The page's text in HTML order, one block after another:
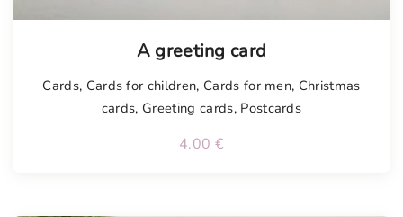
A greeting card
Cards, Cards for children, Cards for men, Christmas
cards, Greeting cards, Postcards
4.00 €